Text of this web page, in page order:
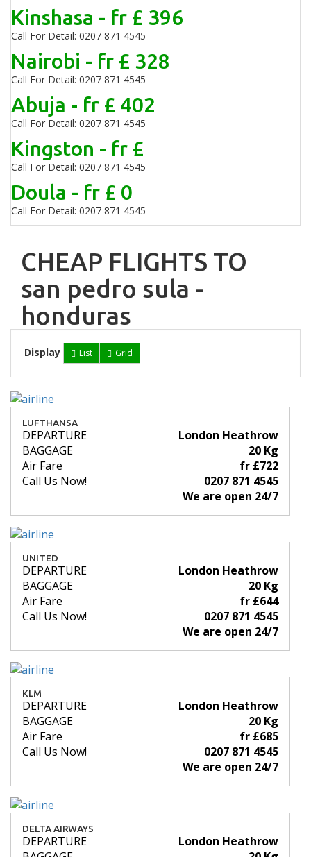
Kinshasa - fr £ 396
Call For Detail: 0207 871 4545
Nairobi - fr £ 328
Call For Detail: 0207 871 4545
Abuja - fr £ 402
Call For Detail: 0207 871 4545
Kingston - fr £
Call For Detail: 0207 871 4545
Doula - fr £ 0
Call For Detail: 0207 871 4545
CHEAP FLIGHTS TO
san pedro sula -
honduras
Display List Grid
LUFTHANSA
DEPARTURE
London Heathrow
BAGGAGE
20 Kg
Air Fare
fr £722
Call Us Now!
0207 871 4545
We are open 24/7
UNITED
DEPARTURE
London Heathrow
BAGGAGE
20 Kg
Air Fare
fr £644
Call Us Now!
0207 871 4545
We are open 24/7
KLM
DEPARTURE
London Heathrow
BAGGAGE
20 Kg
Air Fare
fr £685
Call Us Now!
0207 871 4545
We are open 24/7
DELTA AIRWAYS
DEPARTURE
London Heathrow